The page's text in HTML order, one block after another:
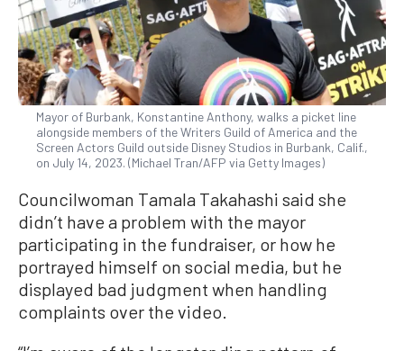
Mayor of Burbank, Konstantine Anthony, walks a picket line
alongside members of the Writers Guild of America and the
Screen Actors Guild outside Disney Studios in Burbank, Calif.,
on July 14, 2023. (Michael Tran/AFP via Getty Images)
Councilwoman Tamala Takahashi said she
didn’t have a problem with the mayor
participating in the fundraiser, or how he
portrayed himself on social media, but he
displayed bad judgment when handling
complaints over the video.